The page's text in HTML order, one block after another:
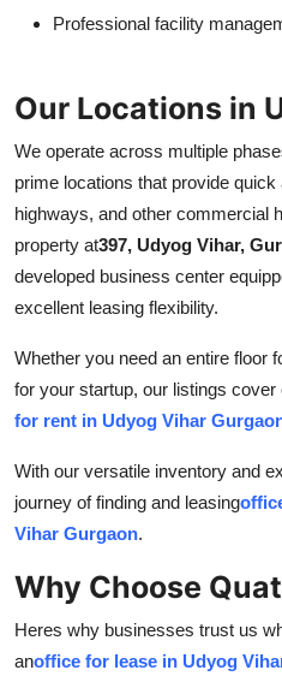
Professional facility
Our Locations in
We operate across multiple
prime locations that provide
highways, and other commercial
property at397, Udyog Vihar,
developed business center
excellent leasing flexibility.
Whether you need an entire floor
for your startup, our listings
for rent in Udyog Vihar
With our versatile inventory and
journey of finding and leasing
Vihar Gurgaon.
Why Choose
Heres why businesses trust us
anoffice for lease in Udyog